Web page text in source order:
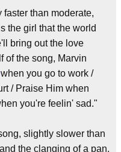
than moderate,
the girl that the world
bring out the love
of the song, Marvin
when you go to work /
/ Praise Him when
you're feelin' sad."
slightly slower than
the clanging of a pan.